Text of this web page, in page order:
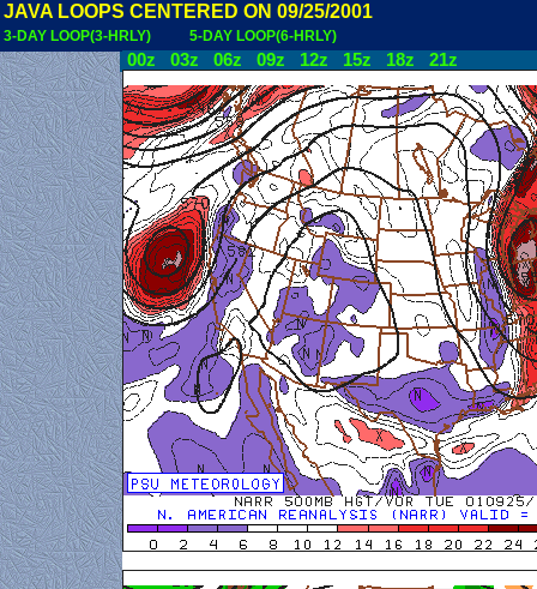
JAVA LOOPS CENTERED ON 09/25/2001
3-DAY LOOP(3-HRLY) 5-DAY LOOP(6-HRLY)
00z 03z 06z 09z 12z 15z 18z 21z